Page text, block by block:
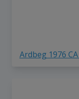
Ardbeg 1976